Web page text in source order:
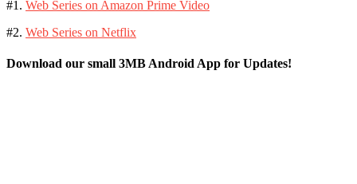
#1. Web Series on Amazon Prime Video
#2. Web Series on Netflix
Download our small 3MB Android App for Updates!